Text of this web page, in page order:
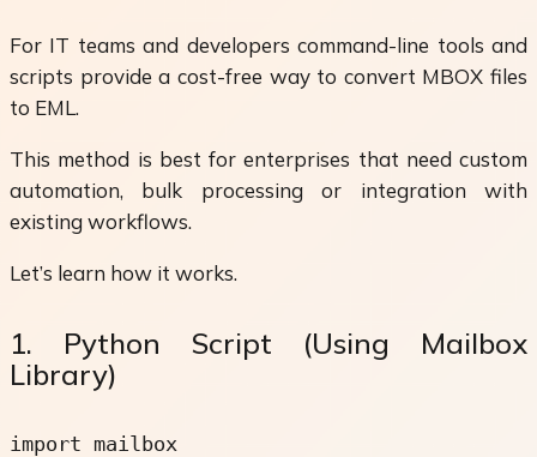
For IT teams and developers command-line tools and
scripts provide a cost-free way to convert MBOX files
to EML.
This method is best for enterprises that need custom
automation, bulk processing or integration with
existing workflows.
Let’s learn how it works.
1. Python Script (Using Mailbox
Library)
import mailbox